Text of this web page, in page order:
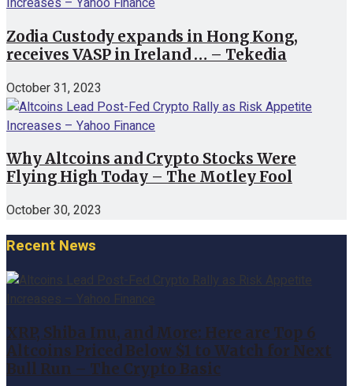
Zodia Custody expands in Hong Kong,
receives VASP in Ireland … – Tekedia
October 31, 2023
Why Altcoins and Crypto Stocks Were
Flying High Today – The Motley Fool
October 30, 2023
Recent News
XRP, Shiba Inu, and More: Here are Top 6
Altcoins Priced Below $1 to Watch for Next
Bull Run – The Crypto Basic